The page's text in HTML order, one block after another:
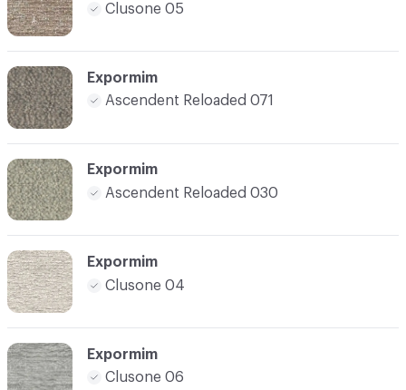
Clusone 05
Expormim
Ascendent Reloaded 071
Expormim
Ascendent Reloaded 030
Expormim
Clusone 04
Expormim
Clusone 06